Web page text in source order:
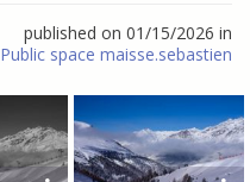
published on 01/15/2026 in
Public space maisse.sebastien